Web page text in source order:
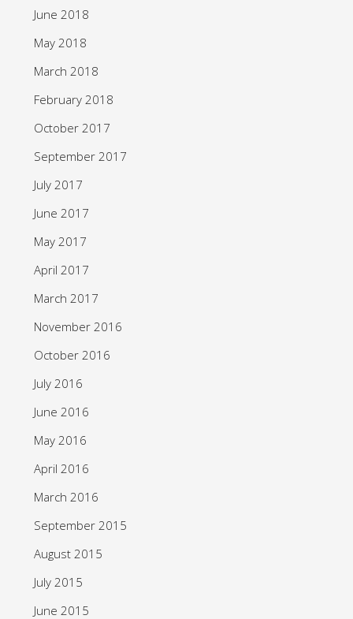
June 2018
May 2018
March 2018
February 2018
October 2017
September 2017
July 2017
June 2017
May 2017
April 2017
March 2017
November 2016
October 2016
July 2016
June 2016
May 2016
April 2016
March 2016
September 2015
August 2015
July 2015
June 2015